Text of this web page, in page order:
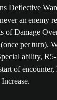
Deflective
an enemy
of Damage
per turn).
ability,
of